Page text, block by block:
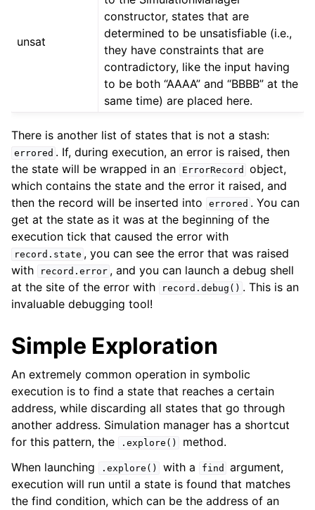
unsat
constructor, states that are
determined to be unsatisfiable (i.e.,
they have constraints that are
contradictory, like the input having
to be both “AAAA” and “BBBB” at the
same time) are placed here.
There is another list of states that is not a stash:
errored . If, during execution, an error is raised, then
the state will be wrapped in an
ErrorRecord
object,
which contains the state and the error it raised, and
then the record will be inserted into
errored . You can
get at the state as it was at the beginning of the
execution tick that caused the error with
record.state , you can see the error that was raised
with
record.error , and you can launch a debug shell
at the site of the error with
record.debug() . This is an
invaluable debugging tool!
Simple Exploration
An extremely common operation in symbolic
execution is to find a state that reaches a certain
address, while discarding all states that go through
another address. Simulation manager has a shortcut
for this pattern, the
.explore()
method.
When launching
.explore() with a find
argument,
execution will run until a state is found that matches
the find condition, which can be the address of an